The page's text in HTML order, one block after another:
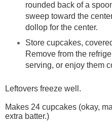
rounded back of a
sweep toward the
dollop for the center.
Store cupcakes,
Remove from the
serving, or enjoy them
Leftovers freeze well.
Makes 24 cupcakes (okay,
extra batter.)